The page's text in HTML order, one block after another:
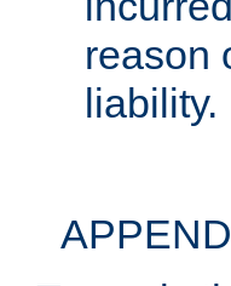
reason
liability.